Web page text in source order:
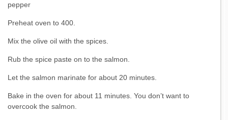
pepper
Preheat oven to 400.
Mix the olive oil with the spices.
Rub the spice paste on to the salmon.
Let the salmon marinate for about 20 minutes.
Bake in the oven for about 11 minutes. You don’t want to
overcook the salmon.